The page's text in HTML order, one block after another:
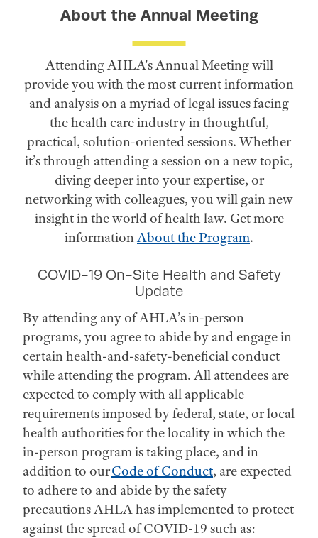
About the Annual Meeting
Attending AHLA's Annual Meeting will
provide you with the most current information
and analysis on a myriad of legal issues facing
the health care industry in thoughtful,
practical, solution-oriented sessions. Whether
it’s through attending a session on a new topic,
diving deeper into your expertise, or
networking with colleagues, you will gain new
insight in the world of health law. Get more
informationAbout the Program.
COVID-19 On-Site Health and Safety
Update
By attending any of AHLA’s in-person
programs, you agree to abide by and engage in
certain health-and-safety-beneficial conduct
while attending the program. All attendees are
expected to comply with all applicable
requirements imposed by federal, state, or local
health authorities for the locality in which the
in-person program is taking place, and in
addition to ourCode of Conduct, are expected
to adhere to and abide by the safety
precautions AHLA has implemented to protect
against the spread of COVID-19 such as: